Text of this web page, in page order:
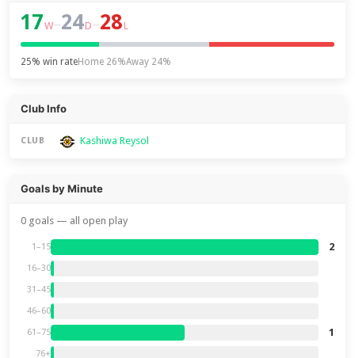
17W–24D–28 L
25% win rateHome 26%Away 24%
Club Info
CLUB Kashiwa Reysol
Goals by Minute
0 goals — all open play
1–15 2
16–30
31–45
46–60
61–75 1
76+